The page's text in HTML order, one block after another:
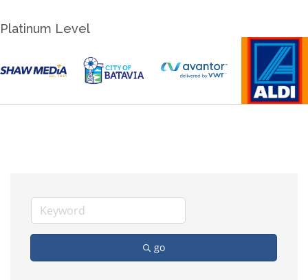
Platinum Level
go